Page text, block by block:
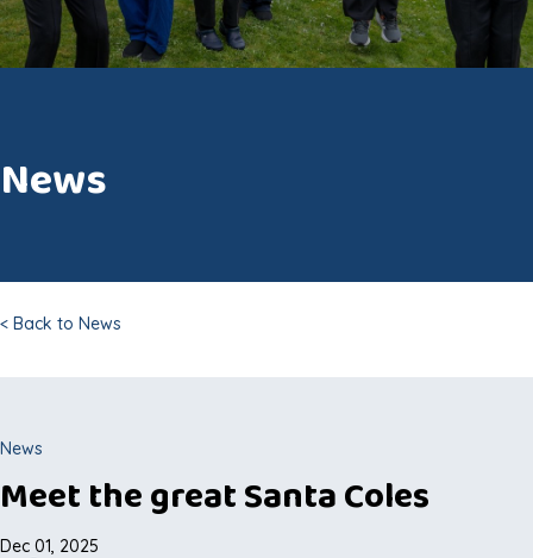
News
< Back to News
News
Meet the great Santa Coles
Dec 01, 2025